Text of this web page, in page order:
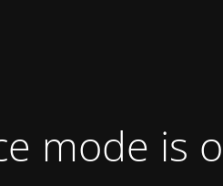
mode is